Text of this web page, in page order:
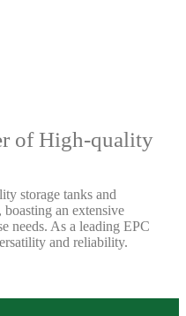
of High-quality
storage tanks and
boasting an extensive
needs. As a leading EPC
and reliability.